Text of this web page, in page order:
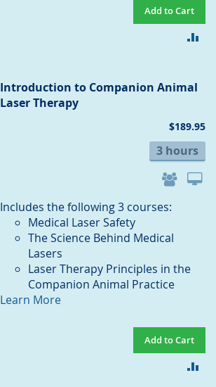
Add to Cart
Introduction to Companion Animal
Laser Therapy
$189.95
3 hours
Includes the following 3 courses:
Medical Laser Safety
The Science Behind Medical
Lasers
Laser Therapy Principles in the
Companion Animal Practice
Learn More
Add to Cart